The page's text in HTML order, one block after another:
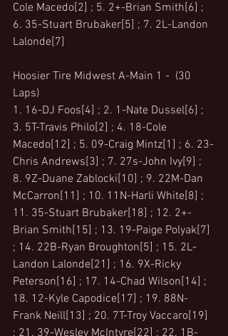
Cole Macedo[2] ; 5. 2+-Brian Smith[6] ;
6. 35-Stuart Brubaker[5] ; 7. 2L-Landon
Lalonde[7]
Hoosier Tire Midwest A-Main 1 -  (30
Laps)
1. 16-DJ Foos[4] ; 2. 1-Nate Dussel[6] ;
3. 5T-Travis Philo[2] ; 4. 18-Cole
Macedo[12] ; 5. 09-Craig Mintz[1] ; 6. 23-
Chris Andrews[3] ; 7. 27s-John Ivy[9] ;
8. 9Z-Duane Zablocki[10] ; 9. 22M-Dan
McCarron[11] ; 10. 11N-Harli White[8] ;
11. 35-Stuart Brubaker[18] ; 12. 2+-
Brian Smith[15] ; 13. 19-Paige Polyak[7]
; 14. 22B-Ryan Broughton[5] ; 15. 2L-
Landon Lalonde[21] ; 16. 9X-Ricky
Peterson[16] ; 17. 14-Chad Wilson[14] ;
18. 12-Kyle Capodice[17] ; 19. 88N-
Frank Neill[13] ; 20. 7T-Troy Vaccaro[19]
; 21. 39-Wesley McIntyre[22] ; 22. 1B-